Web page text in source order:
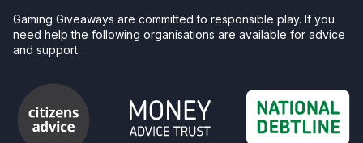
Gaming Giveaways are committed to responsible play. If you
need help the following organisations are available for advice
and support.